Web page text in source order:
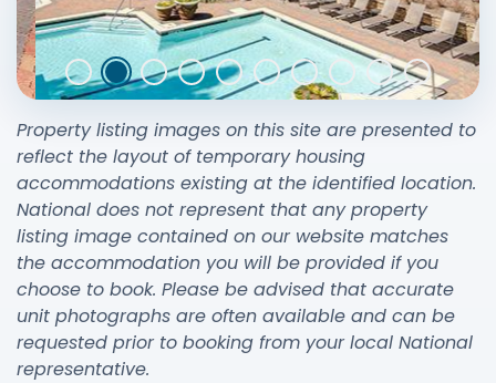
Property listing images on this site are presented to
reflect the layout of temporary housing
accommodations existing at the identified location.
National does not represent that any property
listing image contained on our website matches
the accommodation you will be provided if you
choose to book. Please be advised that accurate
unit photographs are often available and can be
requested prior to booking from your local National
representative.